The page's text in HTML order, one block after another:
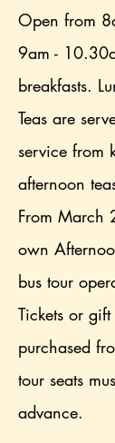
Open from
9am -
breakfasts.
Teas are
service from
afternoon
From March
own
bus tour
Tickets or
purchased
tour seats
advance.